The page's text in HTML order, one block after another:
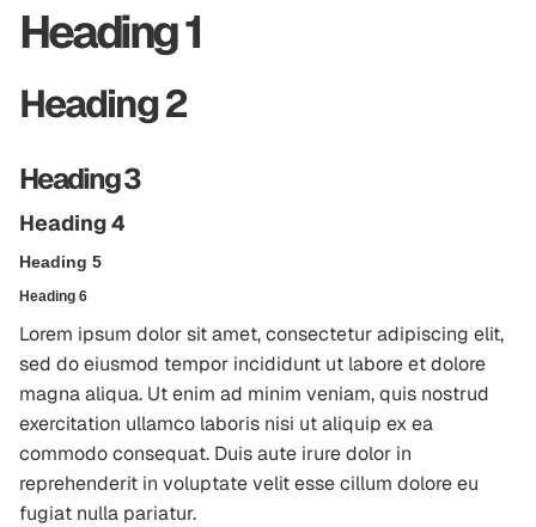
Heading 1
Heading 2
Heading 3
Heading 4
Heading 5
Heading 6
Lorem ipsum dolor sit amet, consectetur adipiscing elit,
sed do eiusmod tempor incididunt ut labore et dolore
magna aliqua. Ut enim ad minim veniam, quis nostrud
exercitation ullamco laboris nisi ut aliquip ex ea
commodo consequat. Duis aute irure dolor in
reprehenderit in voluptate velit esse cillum dolore eu
fugiat nulla pariatur.